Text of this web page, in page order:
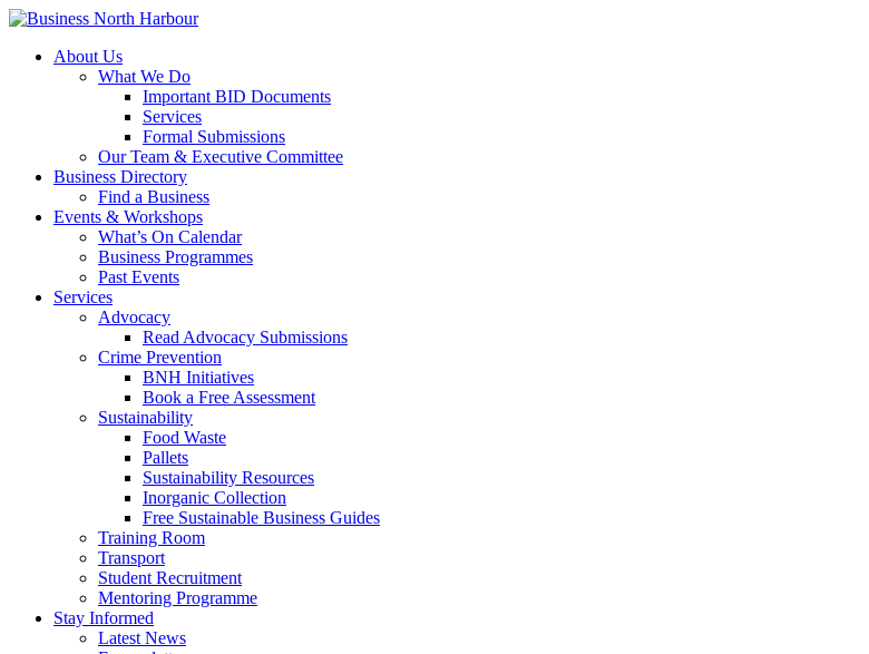
About Us
What We Do
Important BID Documents
Services
Formal Submissions
Our Team & Executive Committee
Business Directory
Find a Business
Events & Workshops
What’s On Calendar
Business Programmes
Past Events
Services
Advocacy
Read Advocacy Submissions
Crime Prevention
BNH Initiatives
Book a Free Assessment
Sustainability
Food Waste
Pallets
Sustainability Resources
Inorganic Collection
Free Sustainable Business Guides
Training Room
Transport
Student Recruitment
Mentoring Programme
Stay Informed
Latest News